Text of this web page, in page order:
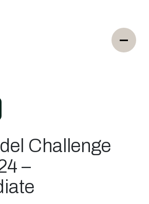
Challenge
–